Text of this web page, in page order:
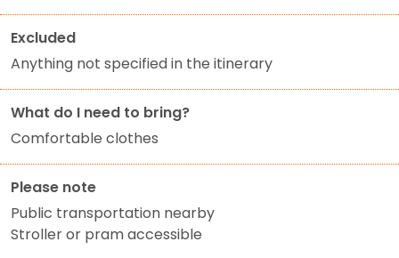
Excluded
Anything not specified in the itinerary
What do I need to bring?
Comfortable clothes
Please note
Public transportation nearby
Stroller or pram accessible